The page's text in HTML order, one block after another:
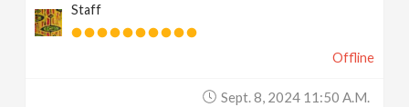
Staff
Offline
Sept. 8, 2024 11:50 A.m.